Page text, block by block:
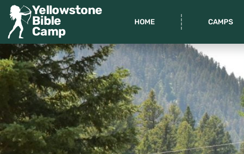
Yellowstone
Bible
Camp
HOME CAMPS